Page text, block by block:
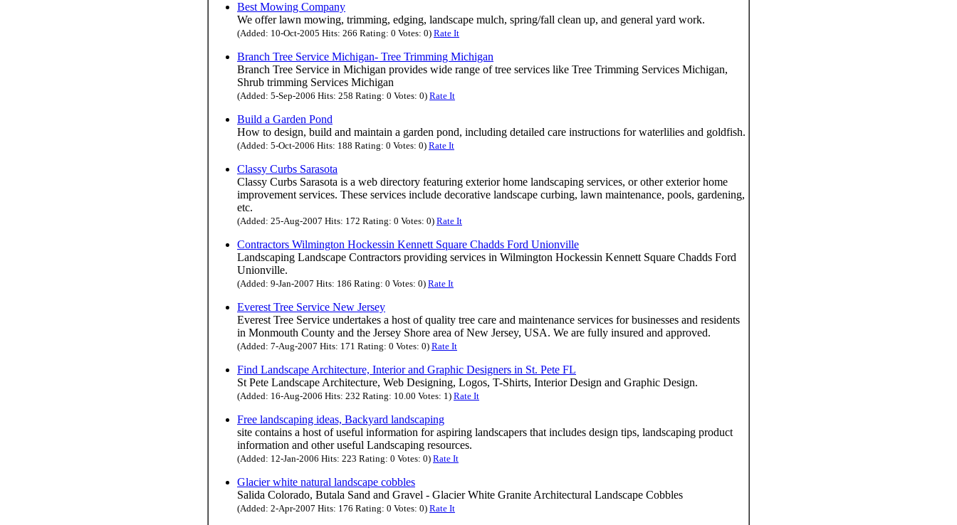
Best Mowing Company
We offer lawn mowing, trimming, edging, landscape mulch, spring/fall clean up, and general yard work.
(Added: 10-Oct-2005 Hits: 266 Rating: 0 Votes: 0) Rate It
Branch Tree Service Michigan- Tree Trimming Michigan
Branch Tree Service in Michigan provides wide range of tree services like Tree Trimming Services Michigan,
Shrub trimming Services Michigan
(Added: 5-Sep-2006 Hits: 258 Rating: 0 Votes: 0) Rate It
Build a Garden Pond
How to design, build and maintain a garden pond, including detailed care instructions for waterlilies and goldfish.
(Added: 5-Oct-2006 Hits: 188 Rating: 0 Votes: 0) Rate It
Classy Curbs Sarasota
Classy Curbs Sarasota is a web directory featuring exterior home landscaping services, or other exterior home
improvement services. These services include decorative landscape curbing, lawn maintenance, pools, gardening,
etc.
(Added: 25-Aug-2007 Hits: 172 Rating: 0 Votes: 0) Rate It
Contractors Wilmington Hockessin Kennett Square Chadds Ford Unionville
Landscaping Landscape Contractors providing services in Wilmington Hockessin Kennett Square Chadds Ford
Unionville.
(Added: 9-Jan-2007 Hits: 186 Rating: 0 Votes: 0) Rate It
Everest Tree Service New Jersey
Everest Tree Service undertakes a host of quality tree care and maintenance services for businesses and residents
in Monmouth County and the Jersey Shore area of New Jersey, USA. We are fully insured and approved.
(Added: 7-Aug-2007 Hits: 171 Rating: 0 Votes: 0) Rate It
Find Landscape Architecture, Interior and Graphic Designers in St. Pete FL
St Pete Landscape Architecture, Web Designing, Logos, T-Shirts, Interior Design and Graphic Design.
(Added: 16-Aug-2006 Hits: 232 Rating: 10.00 Votes: 1) Rate It
Free landscaping ideas, Backyard landscaping
site contains a host of useful information for aspiring landscapers that includes design tips, landscaping product
information and other useful Landscaping resources.
(Added: 12-Jan-2006 Hits: 223 Rating: 0 Votes: 0) Rate It
Glacier white natural landscape cobbles
Salida Colorado, Butala Sand and Gravel - Glacier White Granite Architectural Landscape Cobbles
(Added: 2-Apr-2007 Hits: 176 Rating: 0 Votes: 0) Rate It